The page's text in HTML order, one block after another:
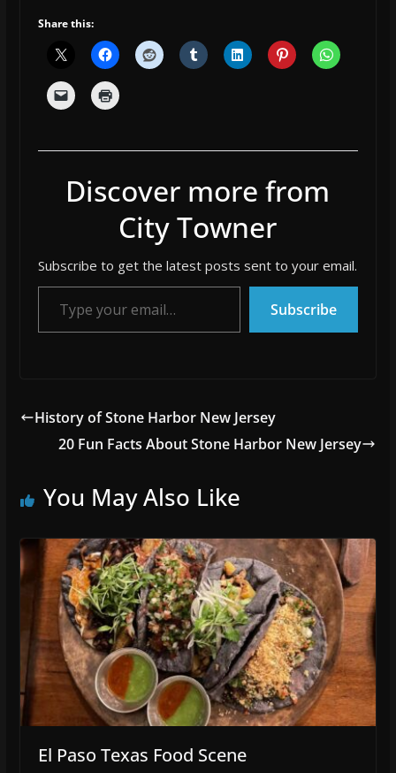
Share this:
Discover more from
City Towner
Subscribe to get the latest posts sent to your email.
Type your email…
Subscribe
History of Stone Harbor New Jersey
20 Fun Facts About Stone Harbor New Jersey
You May Also Like
El Paso Texas Food Scene